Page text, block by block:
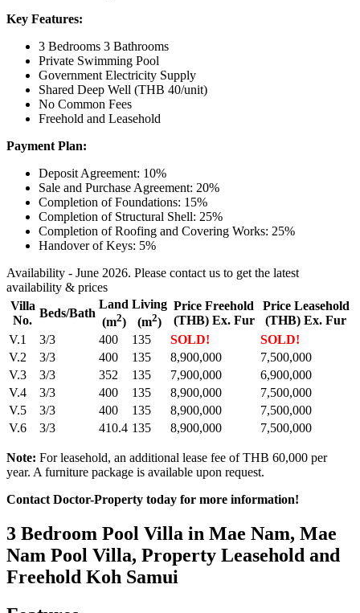
Key Features:
3 Bedrooms 3 Bathrooms
Private Swimming Pool
Government Electricity Supply
Shared Deep Well (THB 40/unit)
No Common Fees
Freehold and Leasehold
Payment Plan:
Deposit Agreement: 10%
Sale and Purchase Agreement: 20%
Completion of Foundations: 15%
Completion of Structural Shell: 25%
Completion of Roofing and Covering Works: 25%
Handover of Keys: 5%
Availability - June 2026. Please contact us to get the latest
availability & prices
Villa
No.
Beds/Bath
Land
(m2)
Living
(m2)
Price Freehold
(THB) Ex. Fur
Price Leasehold
(THB) Ex. Fur
V.1
3/3 400 135 SOLD!
SOLD!
V.2
3/3 400 135 8,900,000
7,500,000
V.3
3/3 352 135 7,900,000
6,900,000
V.4
3/3 400 135 8,900,000
7,500,000
V.5
3/3 400 135 8,900,000
7,500,000
V.6
3/3 410.4 135 8,900,000 7,500,000
Note: For leasehold, an additional lease fee of THB 60,000 per
year. A furniture package is available upon request.
Contact Doctor-Property today for more information!
3 Bedroom Pool Villa in Mae Nam, Mae
Nam Pool Villa, Property Leasehold and
Freehold Koh Samui